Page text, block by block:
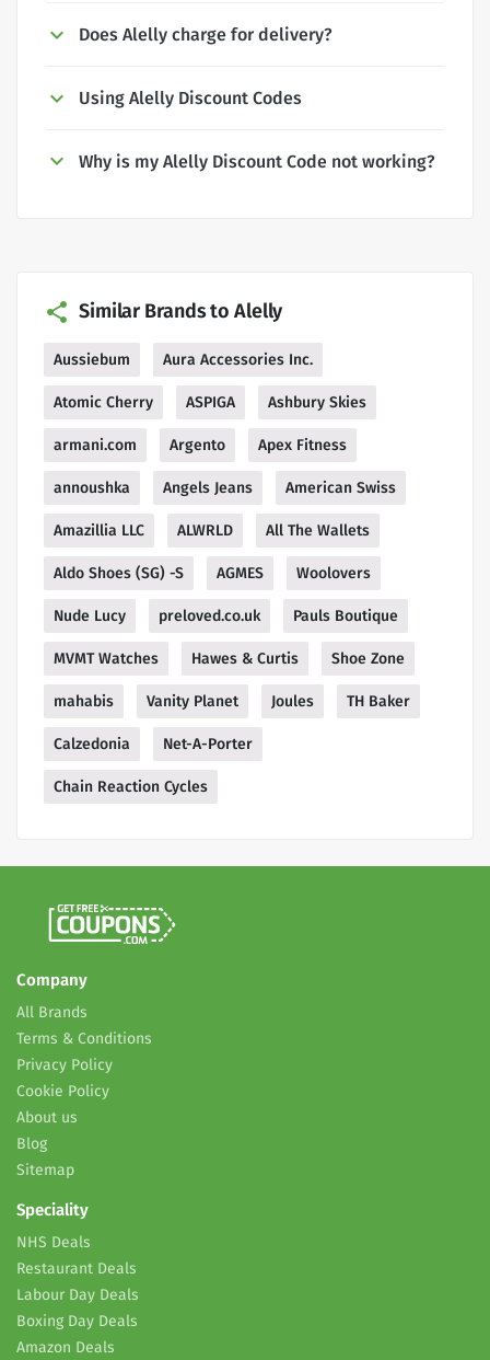
Does Alelly charge for delivery?
Using Alelly Discount Codes
Why is my Alelly Discount Code not working?
Similar Brands to Alelly
Aussiebum Aura Accessories Inc.
Atomic Cherry ASPIGA Ashbury Skies
armani.com Argento Apex Fitness
annoushka Angels Jeans American Swiss
Amazillia LLC ALWRLD All The Wallets
Aldo Shoes (SG) -S AGMES Woolovers
Nude Lucy preloved.co.uk Pauls Boutique
MVMT Watches Hawes & Curtis Shoe Zone
mahabis Vanity Planet Joules TH Baker
Calzedonia Net-A-Porter
Chain Reaction Cycles
Company
All Brands
Terms & Conditions
Privacy Policy
Cookie Policy
About us
Blog
Sitemap
Speciality
NHS Deals
Restaurant Deals
Labour Day Deals
Boxing Day Deals
Amazon Deals